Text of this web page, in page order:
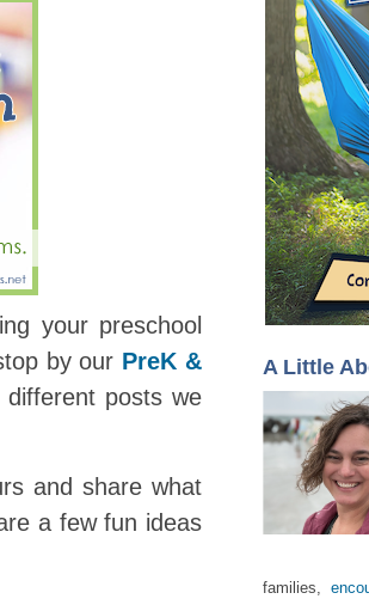
your preschool
by our PreK &
posts we
and share what
a few fun ideas
A Little
families,